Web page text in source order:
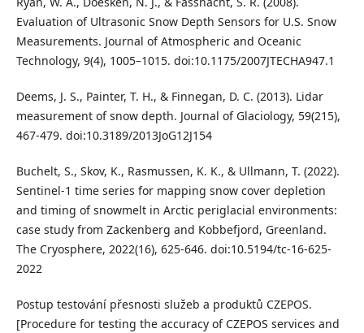
Evaluation of Ultrasonic Snow Depth Sensors for U.S. Snow
Measurements. Journal of Atmospheric and Oceanic
Technology, 9(4), 1005–1015. doi:10.1175/2007JTECHA947.1
Deems, J. S., Painter, T. H., & Finnegan, D. C. (2013). Lidar
measurement of snow depth. Journal of Glaciology, 59(215),
467-479. doi:10.3189/2013JoG12J154
Buchelt, S., Skov, K., Rasmussen, K. K., & Ullmann, T. (2022).
Sentinel-1 time series for mapping snow cover depletion
and timing of snowmelt in Arctic periglacial environments:
case study from Zackenberg and Kobbefjord, Greenland.
The Cryosphere, 2022(16), 625-646. doi:10.5194/tc-16-625-
2022
Postup testování přesnosti služeb a produktů CZEPOS.
[Procedure for testing the accuracy of CZEPOS services and